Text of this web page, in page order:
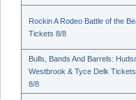
Rockin A Rodeo Battle of the
Tickets 8/8
Bulls, Bands And Barrels:
Westbrook & Tyce Delk Tickets
8/8